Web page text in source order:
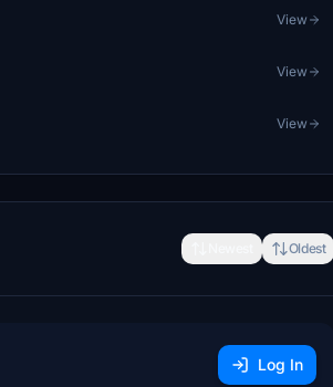
View
View
View
Oldest
Log In